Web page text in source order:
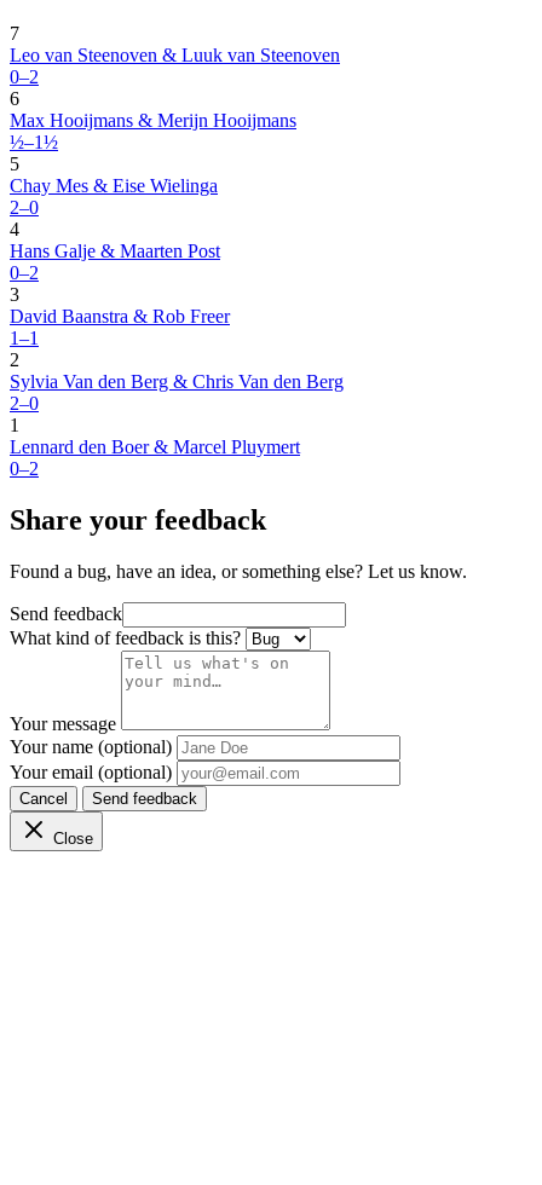
7
Leo van Steenoven & Luuk van Steenoven
0–2
6
Max Hooijmans & Merijn Hooijmans
½–1½
5
Chay Mes & Eise Wielinga
2–0
4
Hans Galje & Maarten Post
0–2
3
David Baanstra & Rob Freer
1–1
2
Sylvia Van den Berg & Chris Van den Berg
2–0
1
Lennard den Boer & Marcel Pluymert
0–2
Share your feedback
Found a bug, have an idea, or something else? Let us know.
Send feedback
What kind of feedback is this?
Your message
Your name (optional)
Your email (optional)
Cancel Send feedback
Close